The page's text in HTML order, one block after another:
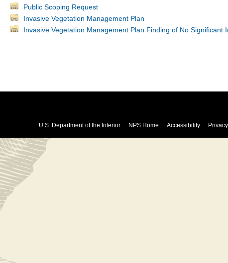
Public Scoping Request
Invasive Vegetation Management Plan
Invasive Vegetation Management Plan Finding of No Significant
U.S. Department of the Interior NPS Home Accessibility